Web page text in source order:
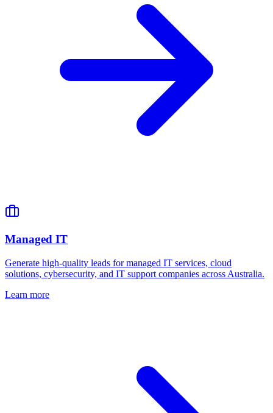
Managed IT
Generate high-quality leads for managed IT services, cloud
solutions, cybersecurity, and IT support companies across Australia.
Learn more